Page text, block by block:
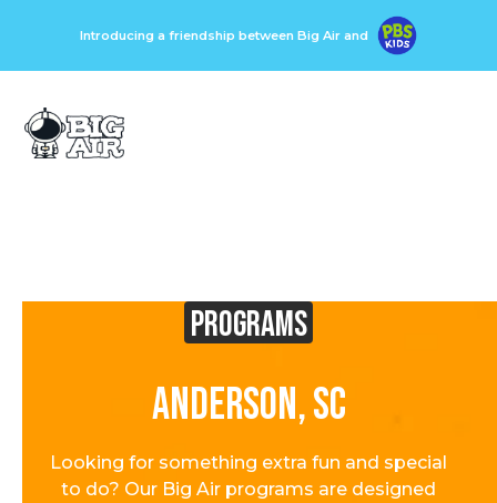
Introducing a friendship between Big Air and
Programs
Anderson, SC
Looking for something extra fun and special
to do? Our Big Air programs are designed